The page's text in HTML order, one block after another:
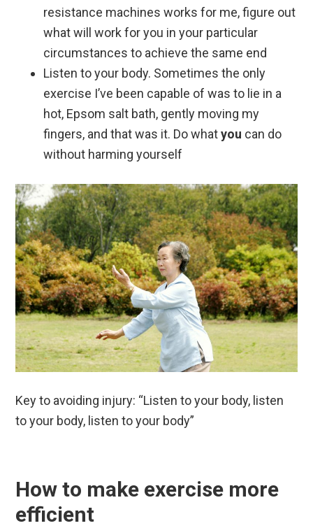
resistance machines works for me, figure out
what will work for you in your particular
circumstances to achieve the same end
Listen to your body. Sometimes the only
exercise I’ve been capable of was to lie in a
hot, Epsom salt bath, gently moving my
fingers, and that was it. Do whatyou can do
without harming yourself
Key to avoiding injury: “Listen to your body, listen
to your body, listen to your body”
How to make exercise more
efficient